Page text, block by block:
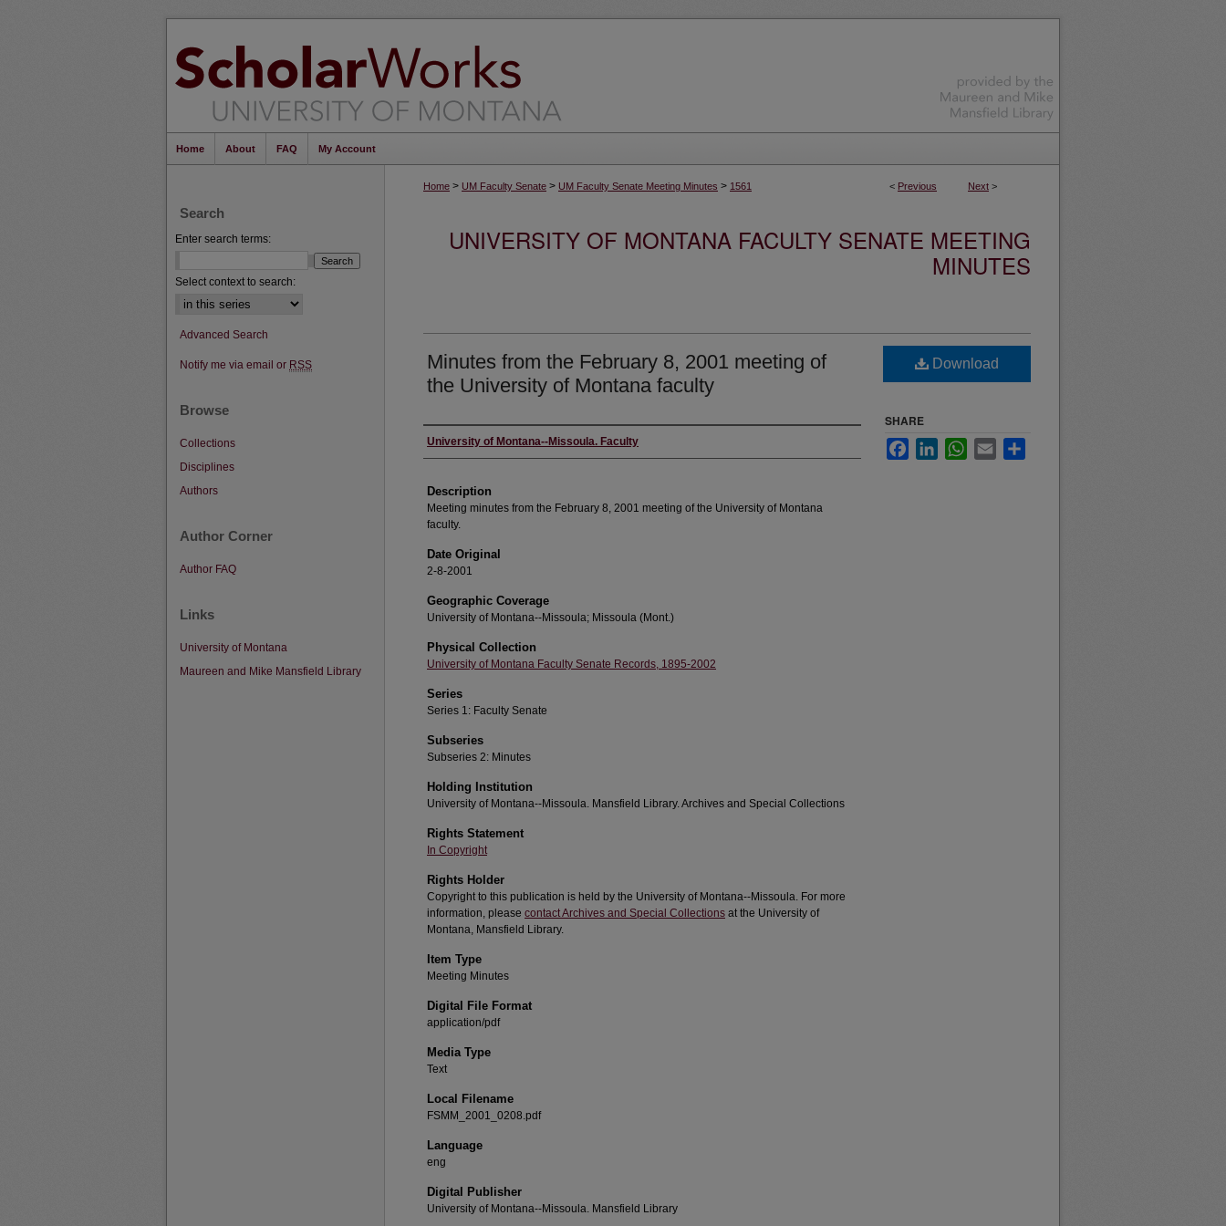
Home About FAQ My Account
< Previous Next >
Home > UM Faculty Senate > UM Faculty Senate Meeting Minutes > 1561
UNIVERSITY OF MONTANA FACULTY SENATE MEETING
MINUTES
Minutes from the February 8, 2001 meeting of
the University of Montana faculty
Authors
University of Montana--Missoula. Faculty
Description
Meeting minutes from the February 8, 2001 meeting of the University of Montana
faculty.
Date Original
2-8-2001
Geographic Coverage
University of Montana--Missoula; Missoula (Mont.)
Physical Collection
University of Montana Faculty Senate Records, 1895-2002
Series
Series 1: Faculty Senate
Subseries
Subseries 2: Minutes
Holding Institution
University of Montana--Missoula. Mansfield Library. Archives and Special Collections
Rights Statement
In Copyright
Rights Holder
Copyright to this publication is held by the University of Montana--Missoula. For more
information, please contact Archives and Special Collections at the University of
Montana, Mansfield Library.
Item Type
Meeting Minutes
Digital File Format
application/pdf
Media Type
Text
Local Filename
FSMM_2001_0208.pdf
Language
eng
Digital Publisher
University of Montana--Missoula. Mansfield Library
Download
SHARE
FacebookLinkedInWhatsApp
Email
Search
Enter search terms:
Select context to search:
Advanced Search
Notify me via email or RSS
Browse
Collections
Disciplines
Authors
Author Corner
Author FAQ
Links
University of Montana
Maureen and Mike Mansfield Library